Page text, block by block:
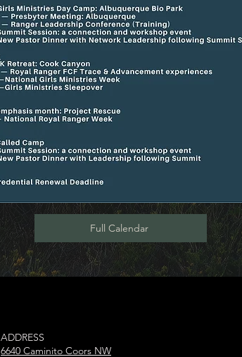
Full Calendar
ADDRESS​
6640 Caminito Coors NW